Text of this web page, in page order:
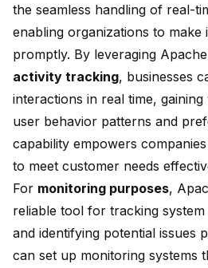
the seamless handling of real-
enabling organizations to make
promptly. By leveraging
activity tracking, businesses
interactions in real time,
user behavior patterns and
capability empowers
to meet customer needs
For monitoring purposes,
reliable tool for tracking
and identifying potential issues
can set up monitoring systems